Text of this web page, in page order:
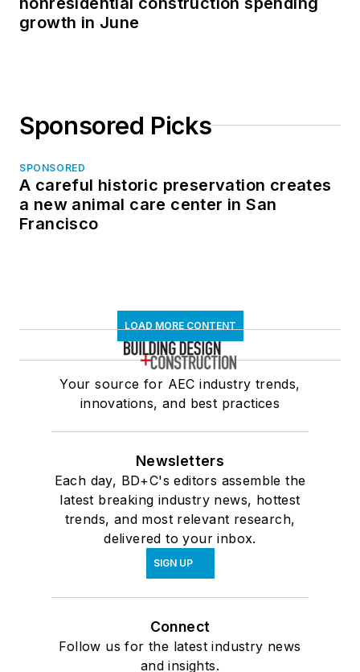
growth in June
Sponsored Picks
SPONSORED
A careful historic preservation creates
a new animal care center in San
Francisco
LOAD MORE CONTENT
Your source for AEC industry trends,
innovations, and best practices
Newsletters
Each day, BD+C's editors assemble the
latest breaking industry news, hottest
trends, and most relevant research,
delivered to your inbox.
SIGN UP
Connect
Follow us for the latest industry news
and insights.